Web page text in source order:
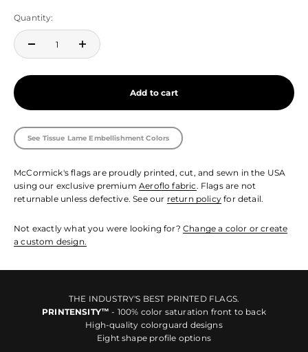
Quantity:
Add to cart
See Tissue Lame Embellishment Colors
McCormick's flags are proudly printed, cut, and sewn in the USA
using our exclusive premiumAeroflo fabric. Flags are not
returnable unless defective. See our return policy for detail.
Not exactly what you were looking for?Change a color or create
a custom design.
THE INDUSTRY'S BEST PRINTED FLAGS.
PRINTENSITY™- 100% color saturation front to back
High-quality colorguard designs
Eight shape profile options